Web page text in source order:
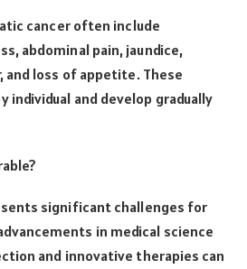
cancer often include
abdominal pain, jaundice,
and loss of appetite. These
individual and develop gradually
significant challenges for
in medical science
and innovative therapies can